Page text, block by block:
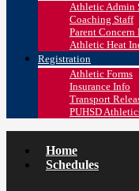
Athletic Admin
Coaching Staff
Parent Concern
Athletic Heat
Registration
Athletic Forms
Insurance Info
Transport
PUHSD
Home
Schedules